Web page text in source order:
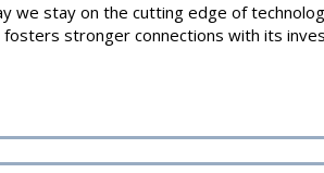
we stay on the cutting edge of
stronger connections with its